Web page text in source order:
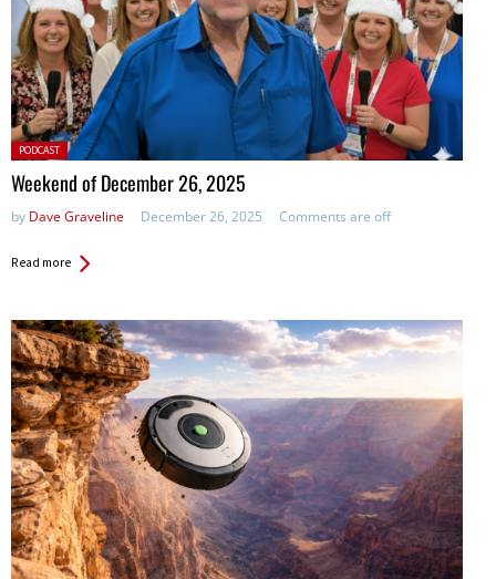
Posted
in:
PODCAST
Weekend of December 26, 2025
by Dave Graveline December 26, 2025 Comments are off
Read more